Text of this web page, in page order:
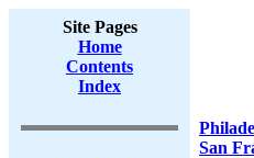
Site Pages
Home
Contents
Index
San